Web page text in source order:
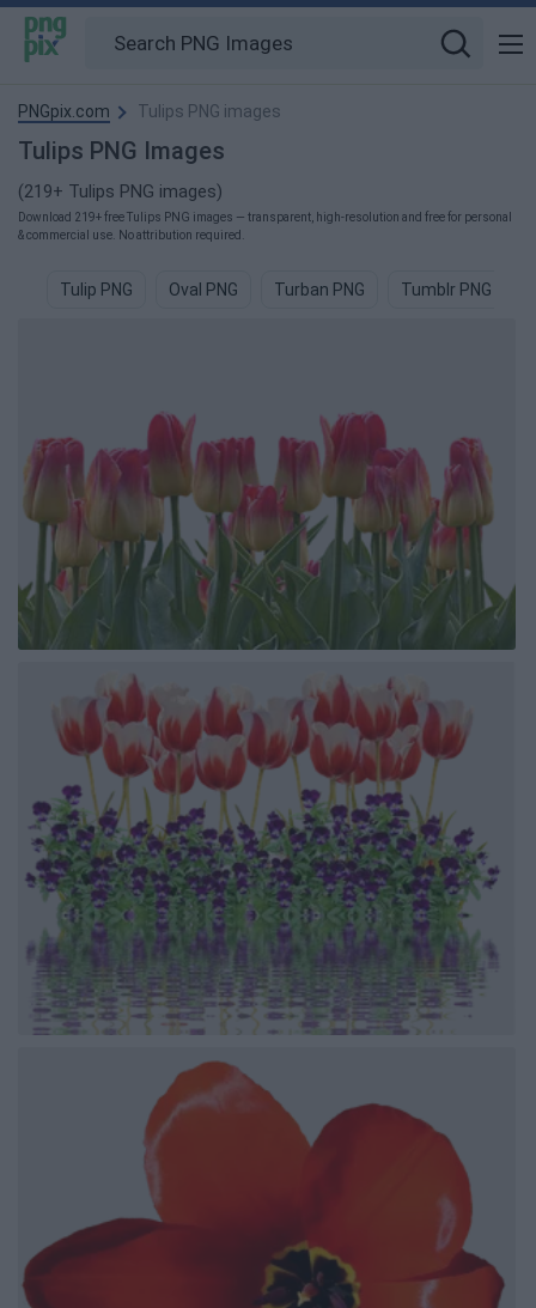
PNGpix.com Tulips PNG images
Tulips PNG Images
(219+ Tulips PNG images)
Download 219+ free Tulips PNG images — transparent, high-resolution and free for personal
& commercial use. No attribution required.
Tulip PNG Oval PNG Turban PNG Tumblr PNG